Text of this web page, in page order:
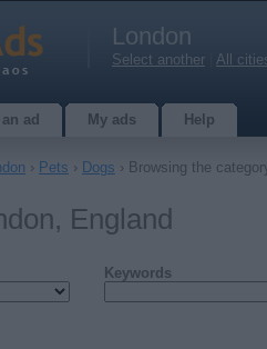
London
Select another All
ad My ads Help
› Pets › Dogs › Browsing the
England
Keywords